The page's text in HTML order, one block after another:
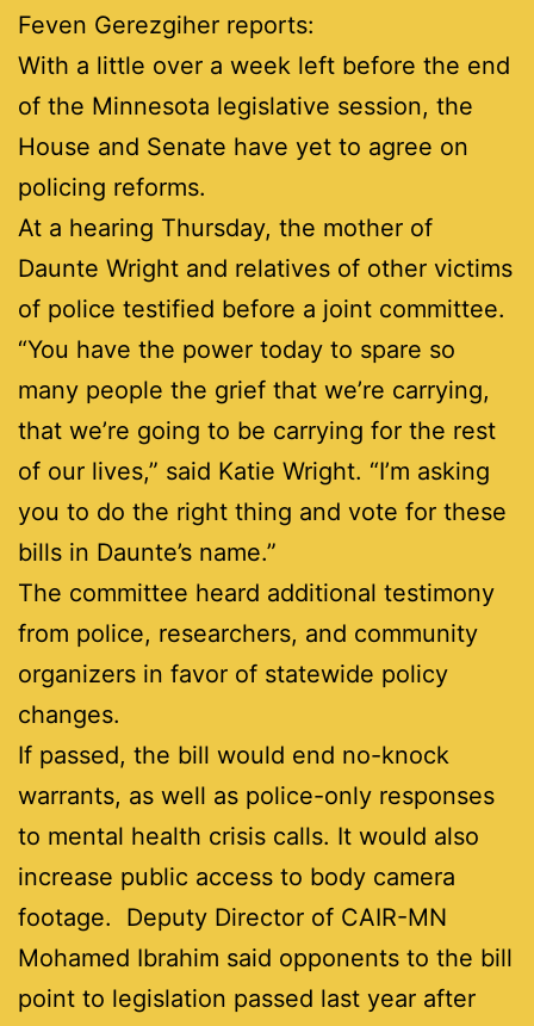
Feven Gerezgiher reports:
With a little over a week left before the end
of the Minnesota legislative session, the
House and Senate have yet to agree on
policing reforms.
At a hearing Thursday, the mother of
Daunte Wright and relatives of other victims
of police testified before a joint committee.
“You have the power today to spare so
many people the grief that we’re carrying,
that we’re going to be carrying for the rest
of our lives,” said Katie Wright. “I’m asking
you to do the right thing and vote for these
bills in Daunte’s name.”
The committee heard additional testimony
from police, researchers, and community
organizers in favor of statewide policy
changes.
If passed, the bill would end no-knock
warrants, as well as police-only responses
to mental health crisis calls. It would also
increase public access to body camera
footage. Deputy Director of CAIR-MN
Mohamed Ibrahim said opponents to the bill
point to legislation passed last year after